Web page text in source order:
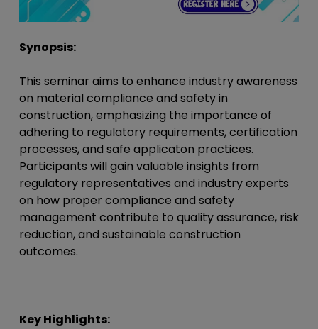
Synopsis:
This seminar aims to enhance industry awareness
on material compliance and safety in
construction, emphasizing the importance of
adhering to regulatory requirements, certification
processes, and safe applicaton practices.
Participants will gain valuable insights from
regulatory representatives and industry experts
on how proper compliance and safety
management contribute to quality assurance, risk
reduction, and sustainable construction
outcomes.
Key Highlights: